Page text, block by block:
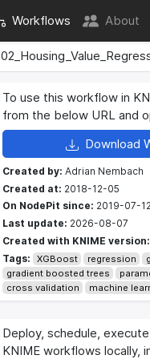
Workflows About
To use this workflow in
from the below URL and
Download
Created by: Adrian Nembach
Created at: 2018-12-05
On NodePit since: 2019-07-
Last update: 2026-08-07
Created with KNIME version:
Tags:
XGBoost regression
gradient boosted trees
cross validation
machine
Deploy, schedule,
KNIME workflows locally,